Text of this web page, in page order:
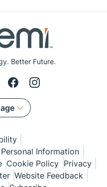
Better Future.
Information
Cookie Policy Privacy
Website Feedback